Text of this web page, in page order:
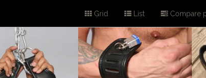
Grid List Compare